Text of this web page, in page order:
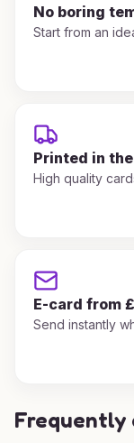
No boring
Start from an
Printed in
High quality
E-card from
Send instantly
Frequently